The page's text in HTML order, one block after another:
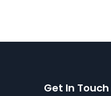
Get In Touch